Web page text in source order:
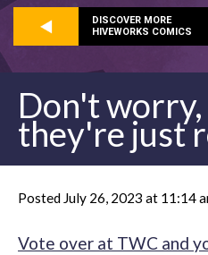
DISCOVER MORE
HIVEWORKS COMICS
Don't
they're just
Posted July 26, 2023 at 11:14
Vote over at TWC and